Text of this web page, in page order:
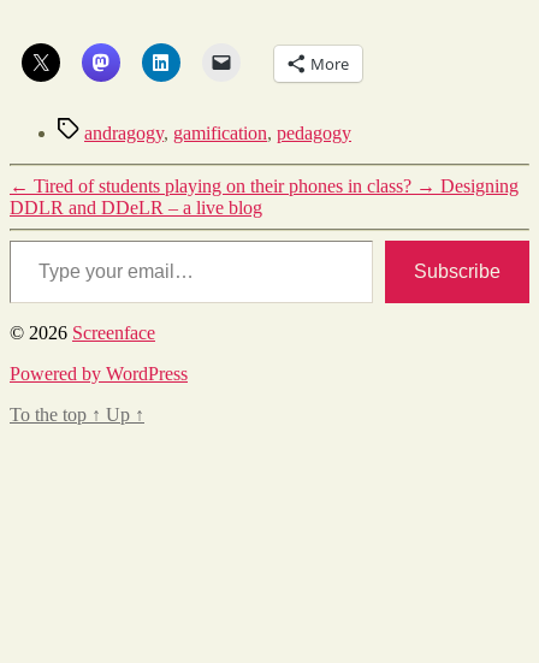
More
Tagsandragogy, gamification, pedagogy
← Tired of students playing on their phones in class? → Designing
DDLR and DDeLR – a live blog
Type your email…
Subscribe
© 2026 Screenface
Powered by WordPress
To the top ↑ Up ↑